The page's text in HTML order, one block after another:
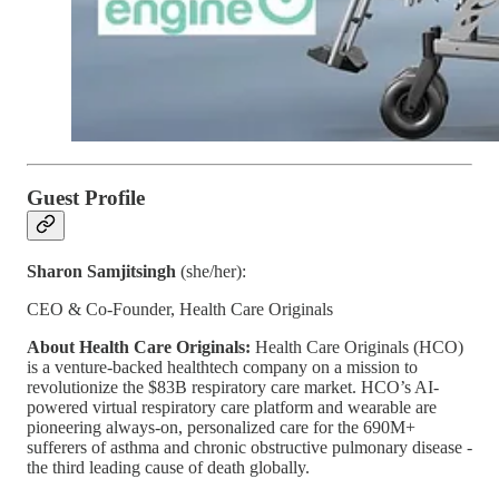
Guest Profile
Sharon Samjitsingh (she/her):
CEO & Co-Founder, Health Care Originals
About Health Care Originals: Health Care Originals (HCO)
is a venture-backed healthtech company on a mission to
revolutionize the $83B respiratory care market. HCO’s AI-
powered virtual respiratory care platform and wearable are
pioneering always-on, personalized care for the 690M+
sufferers of asthma and chronic obstructive pulmonary disease -
the third leading cause of death globally.